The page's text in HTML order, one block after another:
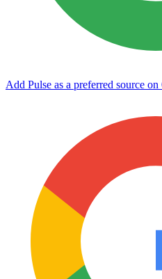
Add Pulse as a preferred source